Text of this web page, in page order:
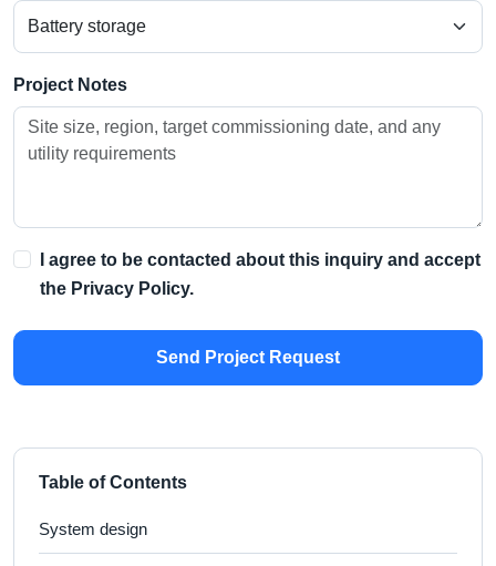
Project Notes
I agree to be contacted about this inquiry and accept
the Privacy Policy.
Send Project Request
Table of Contents
System design